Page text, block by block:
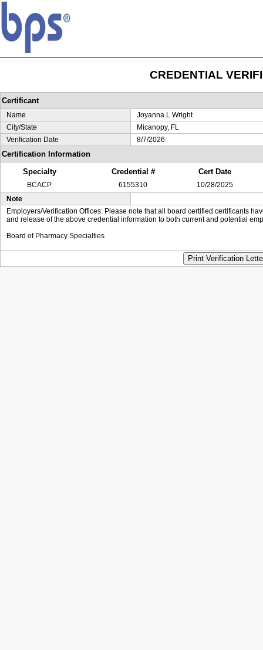
CREDENTIAL
Certificant
Name
Joyanna L Wright
City/State
Micanopy, FL
Verification Date
8/7/2026
Certification Information
Specialty
Credential # Cert Date
BCACP 6155310
10/28/2025
Note
Employers/Verification Offices: Please note that all board certified certificants
and release of the above credential information to both current and potential
Board of Pharmacy Specialties
Print Verification